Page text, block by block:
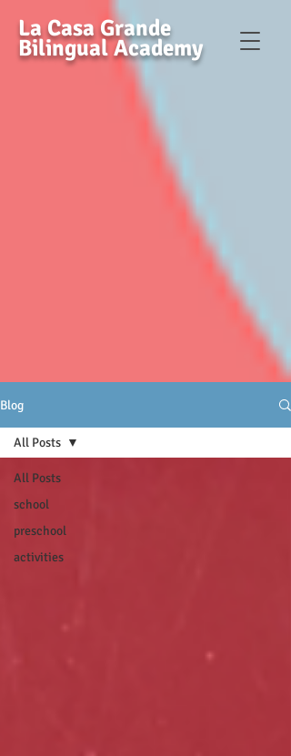
La Casa Grande
Bilingual Academy
Blog
All Posts
school
preschool
activities
All Posts